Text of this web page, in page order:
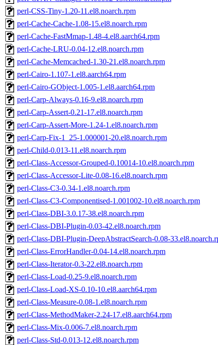
perl-CSS-Tiny-1.20-11.el8.noarch.rpm
perl-Cache-Cache-1.08-15.el8.noarch.rpm
perl-Cache-FastMmap-1.48-4.el8.aarch64.rpm
perl-Cache-LRU-0.04-12.el8.noarch.rpm
perl-Cache-Memcached-1.30-21.el8.noarch.rpm
perl-Cairo-1.107-1.el8.aarch64.rpm
perl-Cairo-GObject-1.005-1.el8.aarch64.rpm
perl-Carp-Always-0.16-9.el8.noarch.rpm
perl-Carp-Assert-0.21-17.el8.noarch.rpm
perl-Carp-Assert-More-1.24-1.el8.noarch.rpm
perl-Carp-Fix-1_25-1.000001-20.el8.noarch.rpm
perl-Child-0.013-11.el8.noarch.rpm
perl-Class-Accessor-Grouped-0.10014-10.el8.noarch.rpm
perl-Class-Accessor-Lite-0.08-16.el8.noarch.rpm
perl-Class-C3-0.34-1.el8.noarch.rpm
perl-Class-C3-Componentised-1.001002-10.el8.noarch.rpm
perl-Class-DBI-3.0.17-38.el8.noarch.rpm
perl-Class-DBI-Plugin-0.03-42.el8.noarch.rpm
perl-Class-DBI-Plugin-DeepAbstractSearch-0.08-
perl-Class-ErrorHandler-0.04-14.el8.noarch.rpm
perl-Class-Iterator-0.3-22.el8.noarch.rpm
perl-Class-Load-0.25-9.el8.noarch.rpm
perl-Class-Load-XS-0.10-10.el8.aarch64.rpm
perl-Class-Measure-0.08-1.el8.noarch.rpm
perl-Class-MethodMaker-2.24-17.el8.aarch64.rpm
perl-Class-Mix-0.006-7.el8.noarch.rpm
perl-Class-Std-0.013-12.el8.noarch.rpm